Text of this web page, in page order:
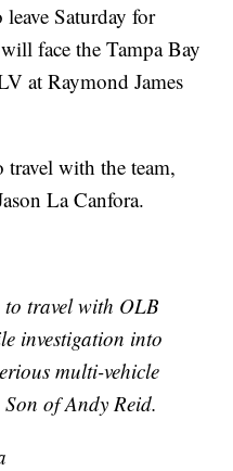
Saturday for
face the Tampa Bay
at Raymond James
with the team,
La Canfora.
travel with OLB
investigation into
multi-vehicle
of Andy Reid.